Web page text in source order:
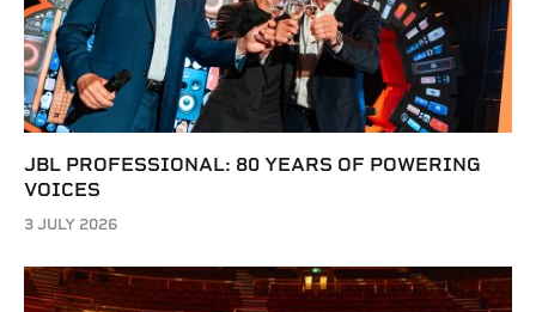
JBL PROFESSIONAL: 80 YEARS OF POWERING
VOICES
3 JULY 2026